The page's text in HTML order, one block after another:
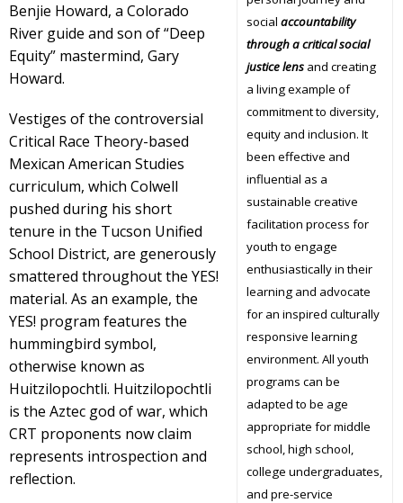
socialaccountability
through a critical social
justice lens and creating
a living example of
commitment to diversity,
equity and inclusion. It
been effective and
influential as a
sustainable creative
facilitation process for
youth to engage
enthusiastically in their
learning and advocate
for an inspired culturally
responsive learning
environment. All youth
programs can be
adapted to be age
appropriate for middle
school, high school,
college undergraduates,
and pre-service
Benjie Howard, a Colorado
River guide and son of “Deep
Equity” mastermind, Gary
Howard.
Vestiges of the controversial
Critical Race Theory-based
Mexican American Studies
curriculum, which Colwell
pushed during his short
tenure in the Tucson Unified
School District, are generously
smattered throughout the YES!
material. As an example, the
YES! program features the
hummingbird symbol,
otherwise known as
Huitzilopochtli. Huitzilopochtli
is the Aztec god of war, which
CRT proponents now claim
represents introspection and
reflection.